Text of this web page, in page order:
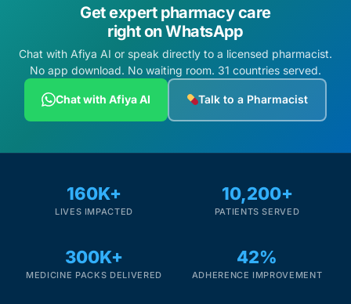
Get expert pharmacy care
right on WhatsApp
Chat with Afiya AI or speak directly to a licensed pharmacist.
No app download. No waiting room. 31 countries served.
Chat with Afiya AI Talk to a Pharmacist
160K+
LIVES IMPACTED
10,200+
PATIENTS SERVED
300K+
MEDICINE PACKS DELIVERED
42%
ADHERENCE IMPROVEMENT